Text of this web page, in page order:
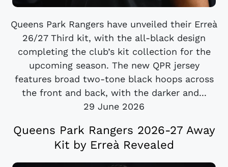
Queens Park Rangers have unveiled their Erreà
26/27 Third kit, with the all-black design
completing the club’s kit collection for the
upcoming season. The new QPR jersey
features broad two-tone black hoops across
the front and back, with the darker and...
29 June 2026
Queens Park Rangers 2026-27 Away
Kit by Erreà Revealed